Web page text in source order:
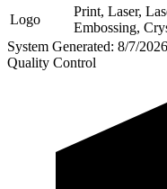
Logo
Print, Laser,
Embossing,
System Generated: 8/7/
Quality Control